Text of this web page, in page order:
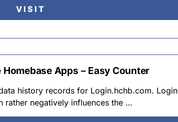
VISIT
Apps – Easy Counter
history records for Login.hchb.com. Login
rather negatively influences the …